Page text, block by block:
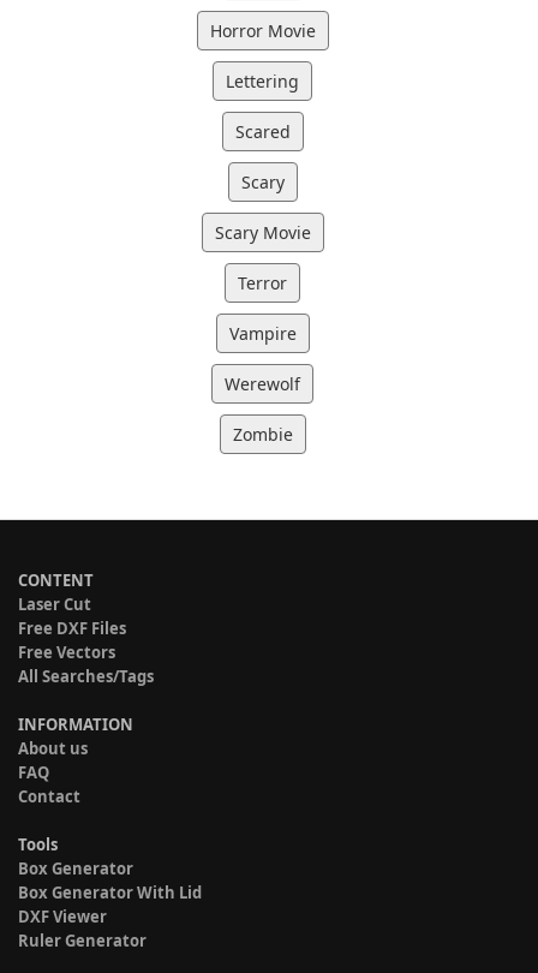
Horror Movie
Lettering
Scared
Scary
Scary Movie
Terror
Vampire
Werewolf
Zombie
CONTENT
Laser Cut
Free DXF Files
Free Vectors
All Searches/Tags
INFORMATION
About us
FAQ
Contact
Tools
Box Generator
Box Generator With Lid
DXF Viewer
Ruler Generator